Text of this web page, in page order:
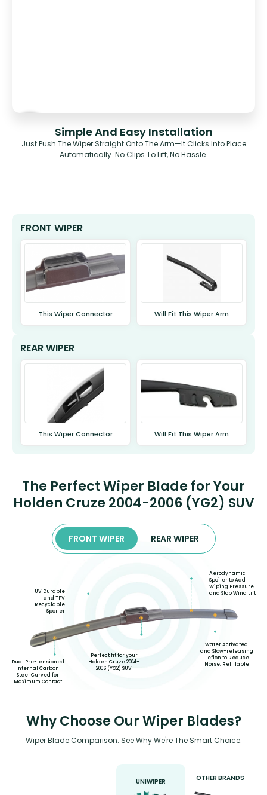
Simple And Easy Installation
Just Push The Wiper Straight Onto The Arm—It Clicks Into Place
Automatically. No Clips To Lift, No Hassle.
FRONT WIPER
This Wiper Connector Will Fit This Wiper Arm
REAR WIPER
This Wiper Connector Will Fit This Wiper Arm
The Perfect Wiper Blade for Your
Holden Cruze 2004-2006 (YG2) SUV
FRONT WIPER REAR WIPER
Dual Pre-tensioned
Internal Carbon
Steel Curved for
Maximum Contact
UV Durable
and TPV
Recyclable
Spoiler
Perfect fit for your
Holden Cruze 2004-
2006 (YG2) SUV
Aerodynamic
Spoiler to Add
Wiping Pressure
and Stop Wind Lift
Water Activated
and Slow-releasing
Teflon to Reduce
Noise, Refillable
Why Choose Our Wiper Blades?
Wiper Blade Comparison: See Why We're The Smart Choice.
UNIWIPER OTHER BRANDS